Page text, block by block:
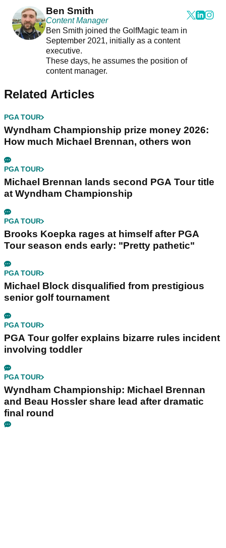
Ben Smith
Content Manager
Ben Smith joined the GolfMagic team in
September 2021, initially as a content
executive.
These days, he assumes the position of
content manager.
Related Articles
PGA TOUR
Wyndham Championship prize money 2026:
How much Michael Brennan, others won
PGA TOUR
Michael Brennan lands second PGA Tour title
at Wyndham Championship
PGA TOUR
Brooks Koepka rages at himself after PGA
Tour season ends early: "Pretty pathetic"
PGA TOUR
Michael Block disqualified from prestigious
senior golf tournament
PGA TOUR
PGA Tour golfer explains bizarre rules incident
involving toddler
PGA TOUR
Wyndham Championship: Michael Brennan
and Beau Hossler share lead after dramatic
final round